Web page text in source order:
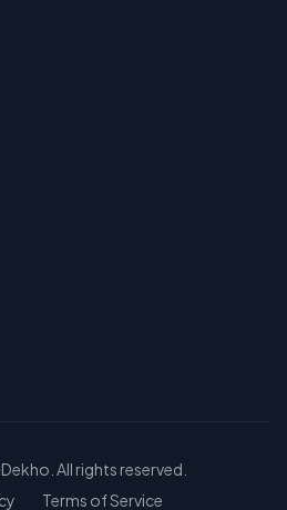
All rights reserved.
Terms of Service